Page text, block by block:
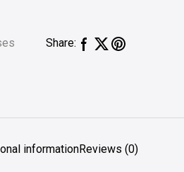
Share:
informationReviews (0)